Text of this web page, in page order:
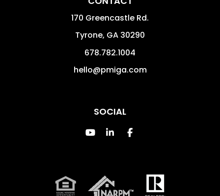
170 Greencastle Rd.
Tyrone, GA 30290
678.782.1004
hello@pmiga.com
SOCIAL
Youtube
Linked InFacebook